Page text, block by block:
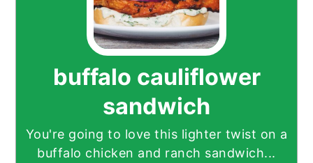
buffalo cauliflower
sandwich
You're going to love this lighter twist on a
buffalo chicken and ranch sandwich...